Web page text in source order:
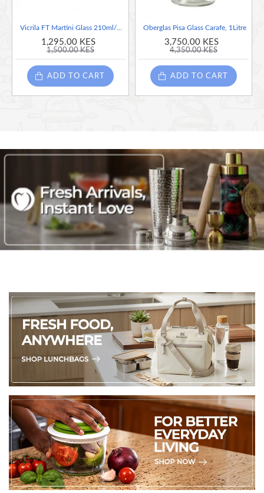
1,295.00 KES
1,500.00 KES
ADD TO CART
Oberglas Pisa Glass Carafe, 1Litre
3,750.00 KES
4,350.00 KES
ADD TO CART